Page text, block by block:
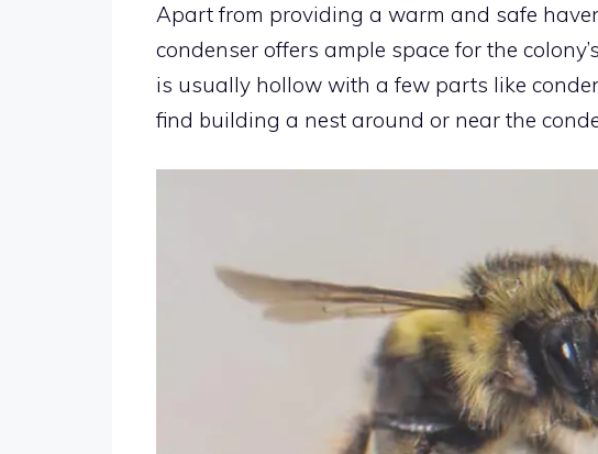
Apart from providing a warm and safe
condenser offers ample space for the
is usually hollow with a few parts like
find building a nest around or near the